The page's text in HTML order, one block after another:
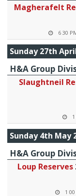
Magherafelt
6 30
Sunday 27th
H&A Group
Slaughtneil
Sunday 4th May
H&A Group
Loup Reserves
1